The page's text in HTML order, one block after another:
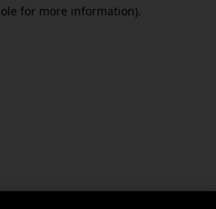
for more information).